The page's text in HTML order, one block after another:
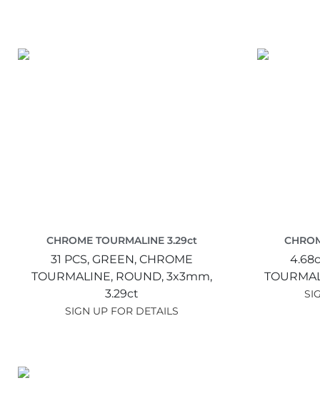
CHROME TOURMALINE 3.29ct
31 PCS, GREEN, CHROME
TOURMALINE, ROUND, 3x3mm,
3.29ct
SIGN UP FOR DETAILS